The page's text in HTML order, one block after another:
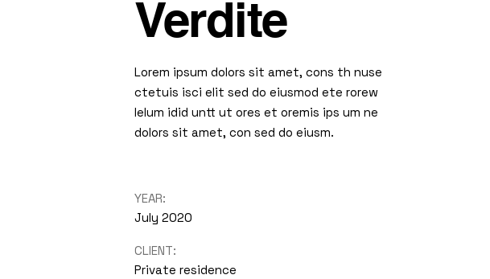
Verdite
Lorem ipsum dolors sit amet, cons th nuse
ctetuis isci elit sed do eiusmod ete rorew
lelum idid untt ut ores et oremis ips um ne
dolors sit amet, con sed do eiusm.
YEAR:
July 2020
CLIENT:
Private residence